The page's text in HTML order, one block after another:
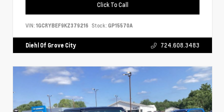
Click To Call
VIN: 1GCRYBEF9KZ379216 Stock: GP15570A
Diehl Of Grove City 724.608.3483